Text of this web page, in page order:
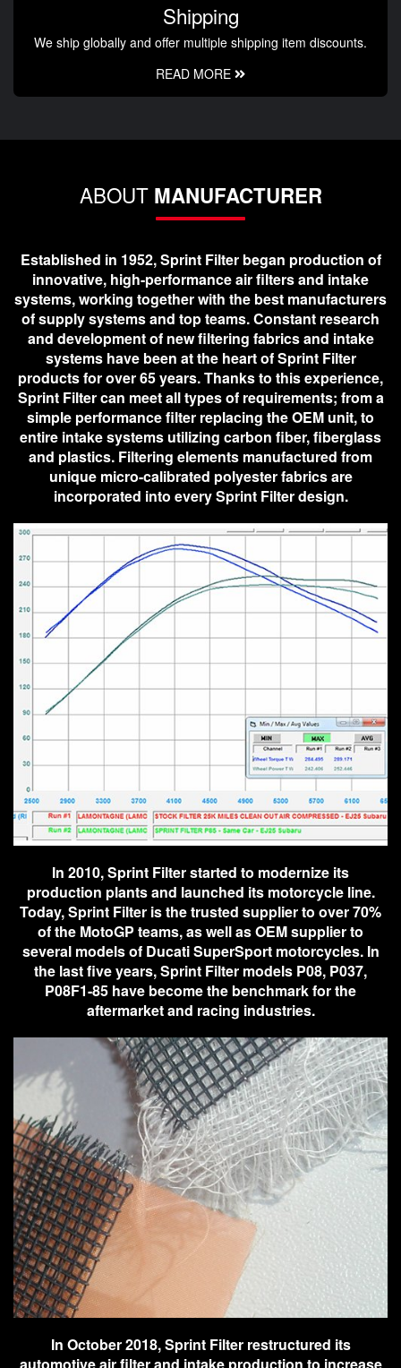
Shipping
We ship globally and offer multiple shipping item discounts.
READ MORE
ABOUT MANUFACTURER
Established in 1952, Sprint Filter began production of
innovative, high-performance air filters and intake
systems, working together with the best manufacturers
of supply systems and top teams. Constant research
and development of new filtering fabrics and intake
systems have been at the heart of Sprint Filter
products for over 65 years. Thanks to this experience,
Sprint Filter can meet all types of requirements; from a
simple performance filter replacing the OEM unit, to
entire intake systems utilizing carbon fiber, fiberglass
and plastics. Filtering elements manufactured from
unique micro-calibrated polyester fabrics are
incorporated into every Sprint Filter design.
In 2010, Sprint Filter started to modernize its
production plants and launched its motorcycle line.
Today, Sprint Filter is the trusted supplier to over 70%
of the MotoGP teams, as well as OEM supplier to
several models of Ducati SuperSport motorcycles. In
the last five years, Sprint Filter models P08, P037,
P08F1-85 have become the benchmark for the
aftermarket and racing industries.
In October 2018, Sprint Filter restructured its